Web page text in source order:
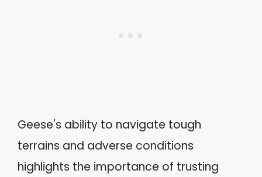
Geese's ability to navigate tough
terrains and adverse conditions
highlights the importance of trusting